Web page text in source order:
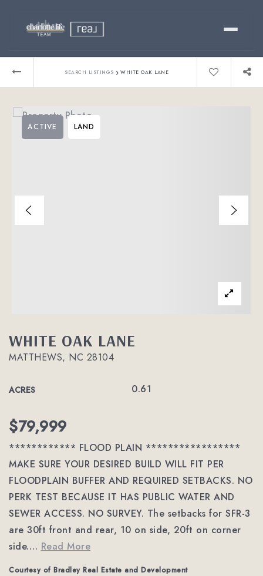
Relocating?
SEARCH LISTINGS › WHITE OAK LANE
WHITE OAK LANE
MATTHEWS, NC 28104
ACRES 0.61
ACTIVE LAND
$79,999
************ FLOOD PLAIN *****************
MAKE SURE YOUR DESIRED BUILD WILL FIT PER
FLOODPLAIN BUFFER AND REQUIRED SETBACKS. NO
PERK TEST BECAUSE IT HAS PUBLIC WATER AND
SEWER ACCESS. NO SURVEY. The setbacks for SFR-3
are 30ft front and rear, 10 on side, 20ft on corner
side.… Read More
Courtesy of Bradley Real Estate and Development